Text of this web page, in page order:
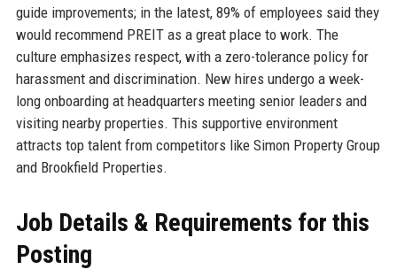
guide improvements; in the latest, 89% of employees said they
would recommend PREIT as a great place to work. The
culture emphasizes respect, with a zero-tolerance policy for
harassment and discrimination. New hires undergo a week-
long onboarding at headquarters meeting senior leaders and
visiting nearby properties. This supportive environment
attracts top talent from competitors like Simon Property Group
and Brookfield Properties.
Job Details & Requirements for this
Posting